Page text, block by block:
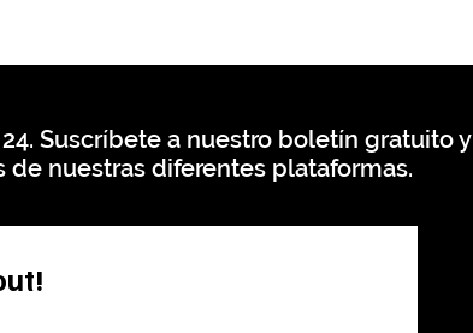
Suscríbete a nuestro boletín gratuito y
nuestras diferentes plataformas.